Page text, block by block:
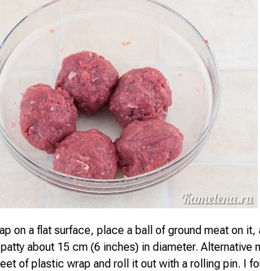
on a flat surface, place a ball of ground meat on it,
about 15 cm (6 inches) in diameter. Alternative
of plastic wrap and roll it out with a rolling pin. I